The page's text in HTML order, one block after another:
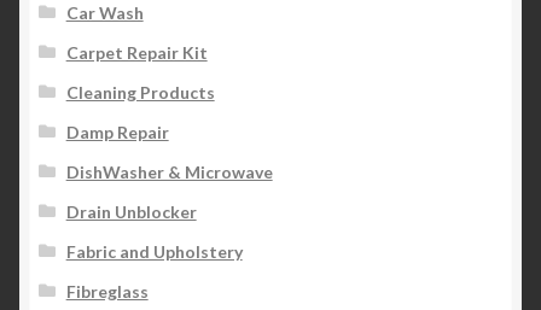
Car Wash
Carpet Repair Kit
Cleaning Products
Damp Repair
DishWasher & Microwave
Drain Unblocker
Fabric and Upholstery
Fibreglass